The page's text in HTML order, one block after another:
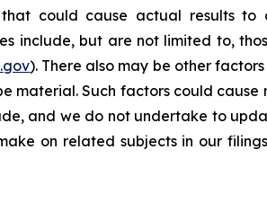
could cause actual results
include, but are not limited to,
). There also may be other
material. Such factors could
and we do not undertake to
on related subjects in our